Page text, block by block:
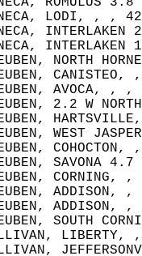
LODI, , ,
NORTH
AVOCA, ,
2.2 W
WEST
SAVONA
SOUTH